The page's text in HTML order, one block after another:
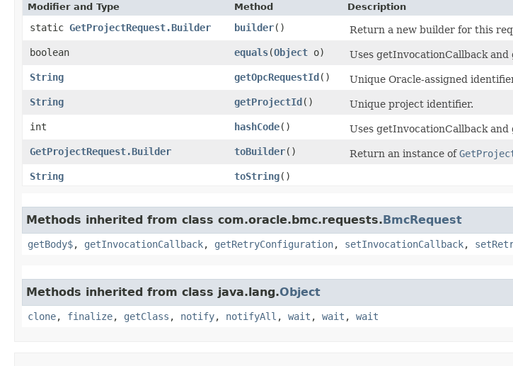
Modifier and Type Method Description
static GetProjectRequest.Builder builder()
Return a new builder for this
boolean
equals​(Object o)
Uses getInvocationCallback
String
getOpcRequestId()
Unique Oracle-assigned
String
getProjectId()
Unique project identifier.
int
hashCode()
Uses getInvocationCallback
GetProjectRequest.Builder
toBuilder() Return an instance of
String
toString()
Methods inherited from class com.oracle.bmc.requests.BmcRequest
getBody$, getInvocationCallback, getRetryConfiguration, setInvocationCallback,
Methods inherited from class java.lang.Object
clone, finalize, getClass , notify, notifyAll , wait , wait , wait